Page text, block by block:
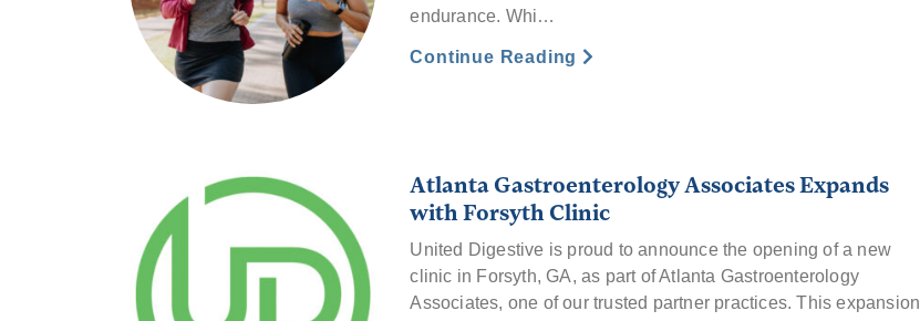
endurance. Whi…
Continue Reading
Atlanta Gastroenterology Associates Expands
with Forsyth Clinic
United Digestive is proud to announce the opening of a new
clinic in Forsyth, GA, as part of Atlanta Gastroenterology
Associates, one of our trusted partner practices. This expansion